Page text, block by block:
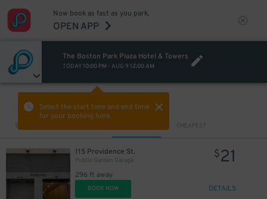
Now book as fast as you park.
OPEN APP
The Boston Park Plaza Hotel & Towers
TODAY 10:00 PM - AUG 9 12:00 AM
Select the start time and end time
for your booking here.
Sort by CHEAPEST
115 Providence St.
Public Garden Garage
296 ft away
$21
BOOK NOW DETAILS